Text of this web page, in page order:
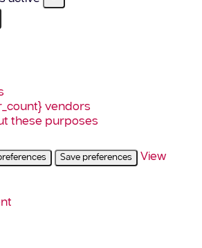
vendors
these purposes
Save preferences
View